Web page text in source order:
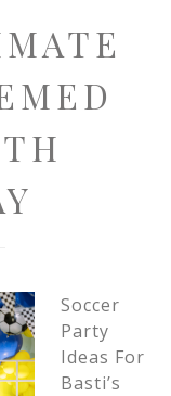
Soccer
Party
Ideas For
Basti’s